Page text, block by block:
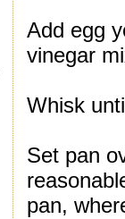
Add egg
vinegar
Whisk
Set pan
pan,